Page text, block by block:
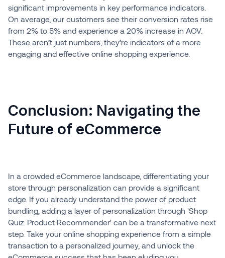
significant improvements in key performance indicators.
On average, our customers see their conversion rates rise
from 2% to 5% and experience a 20% increase in AOV.
These aren’t just numbers; they’re indicators of a more
engaging and effective online shopping experience.
Conclusion: Navigating the
Future of eCommerce
In a crowded eCommerce landscape, differentiating your
store through personalization can provide a significant
edge. If you already understand the power of product
bundling, adding a layer of personalization through 'Shop
Quiz: Product Recommender' can be a transformative next
step. Take your online shopping experience from a simple
transaction to a personalized journey, and unlock the